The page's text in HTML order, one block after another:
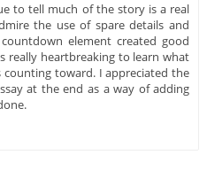
to tell much of the story is a real
the use of spare details and
element created good
really heartbreaking to learn what
counting toward. I appreciated the
at the end as a way of adding